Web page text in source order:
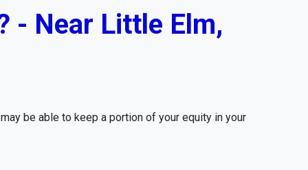
- Near Little Elm,
be able to keep a portion of your equity in your